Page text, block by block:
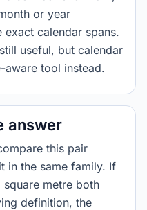
or year
calendar spans.
useful, but calendar
aware tool instead.
answer
this pair
in the same family. If
metre both
definition, the